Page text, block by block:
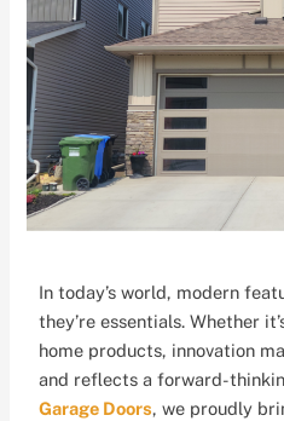
In today’s world, modern
they’re essentials. Whether
home products, innovation
and reflects a forward-
Garage Doors, we proudly